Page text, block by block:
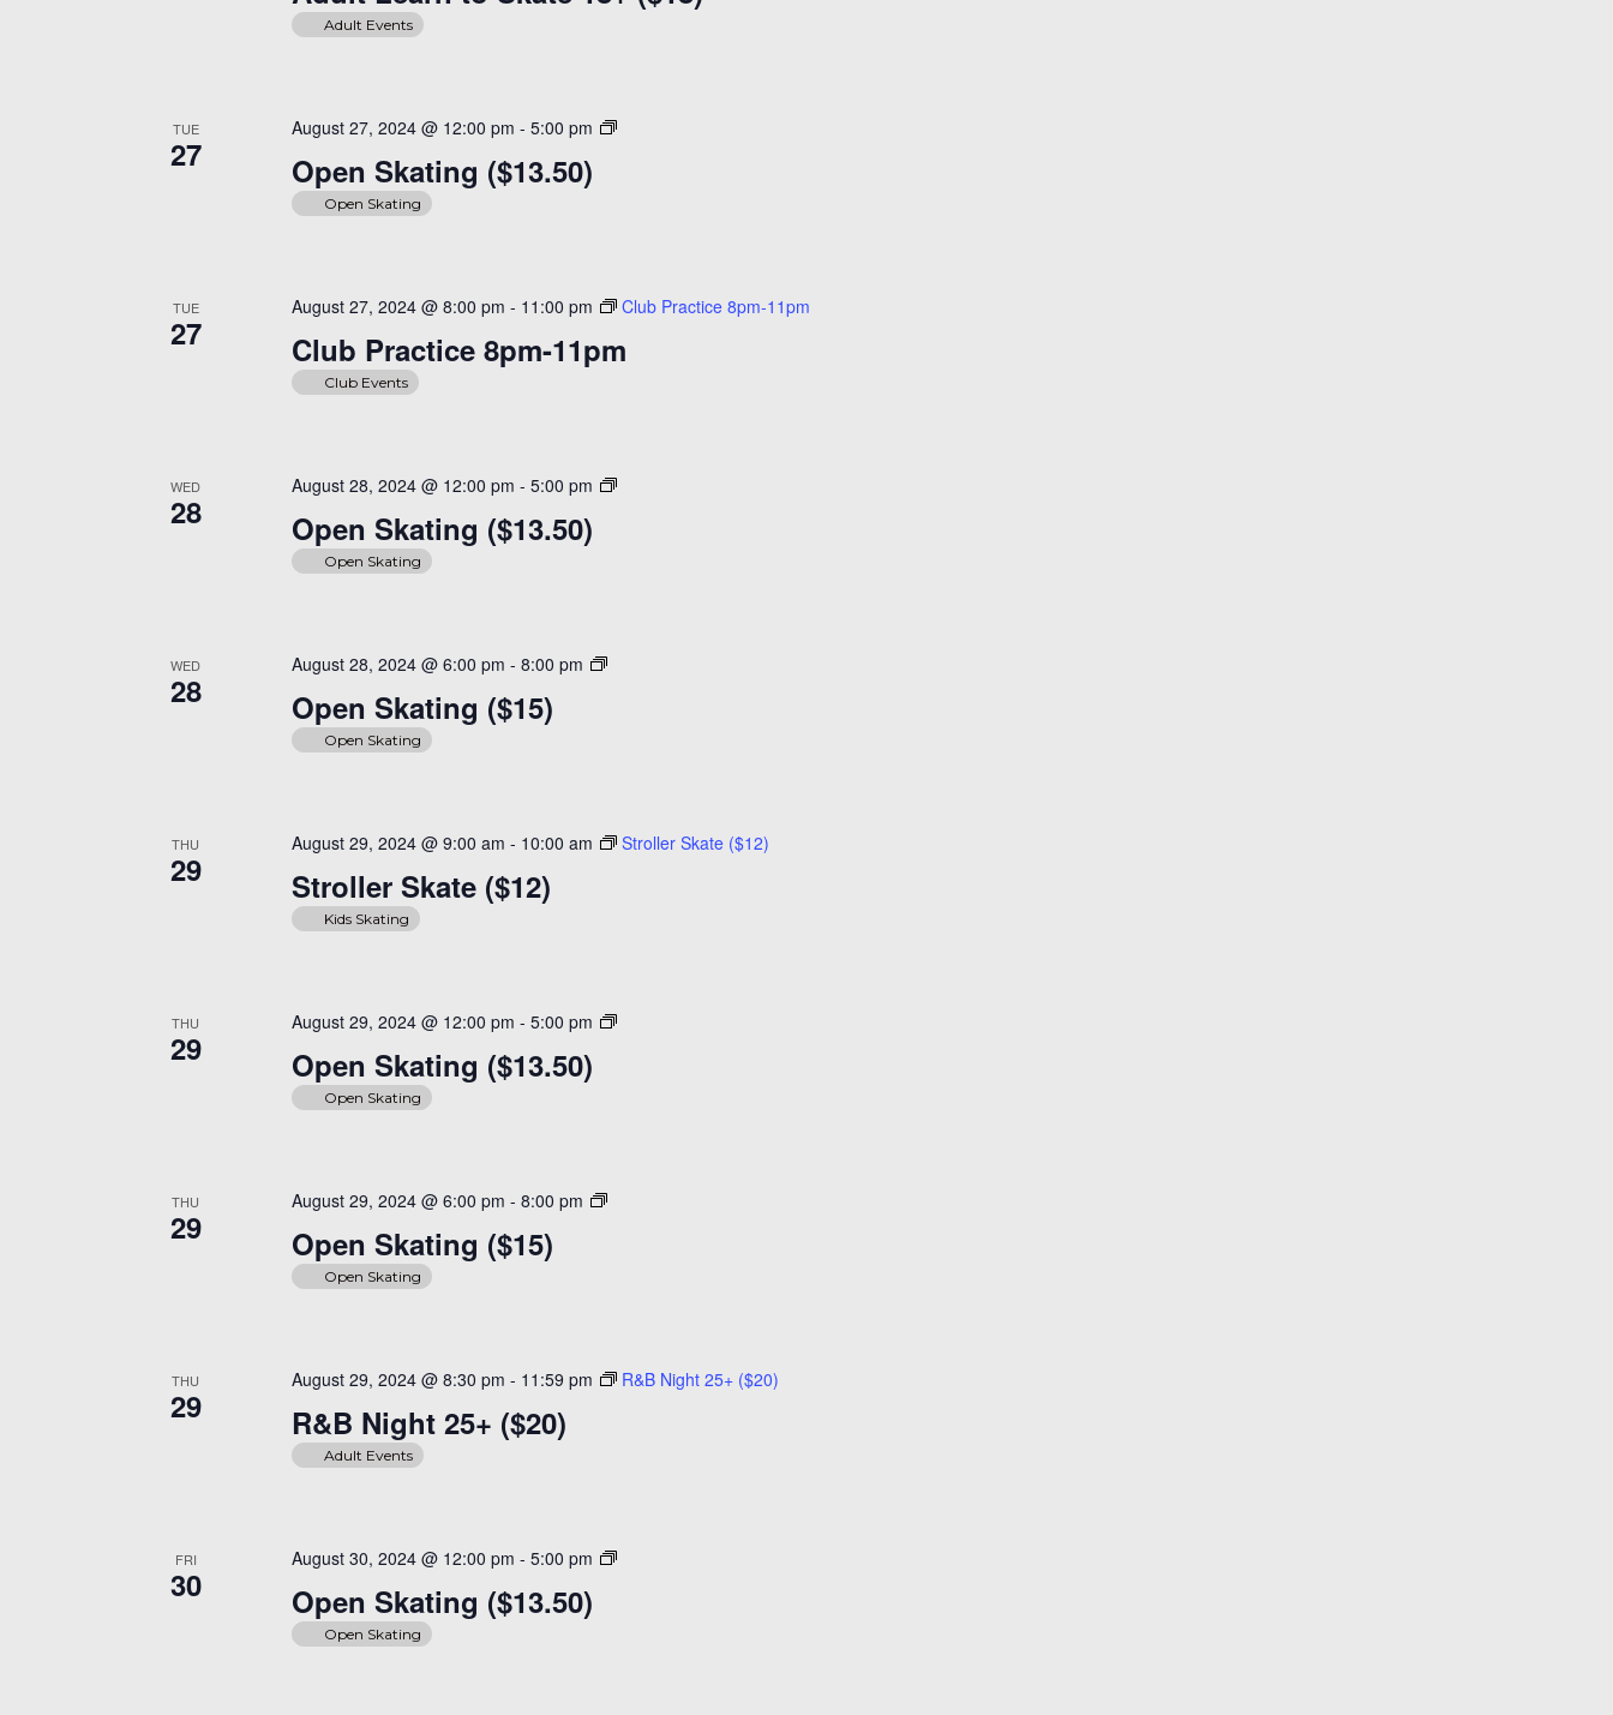
Adult Events
TUE
27 Open Skating ($13.50)
August 27, 2024 @ 12:00 pm -5:00 pm
Open
Open Skating
TUE
27 Club Practice 8pm-11pm
August 27, 2024 @ 8:00 pm - 11:00 pm Club Practice 8pm-11pm
Club Events
WED
28 Open Skating ($13.50)
August 28, 2024 @ 12:00 pm -5:00 pm
Open
Open Skating
WED
28 Open Skating ($15)
August 28, 2024 @ 6:00 pm -8:00 pm
Open
Open Skating
THU
29 Stroller Skate ($12)
August 29, 2024 @ 9:00 am - 10:00 am Stroller Skate ($12)
Kids Skating
THU
29 Open Skating ($13.50)
August 29, 2024 @ 12:00 pm -5:00 pm
Open
Open Skating
THU
29 Open Skating ($15)
August 29, 2024 @ 6:00 pm -8:00 pm
Open
Open Skating
THU
29 R&B Night 25+ ($20)
August 29, 2024 @ 8:30 pm - 11:59 pm R&B Night 25+ ($20)
Adult Events
FRI
30 Open Skating ($13.50)
August 30, 2024 @ 12:00 pm -5:00 pm
Open
Open Skating